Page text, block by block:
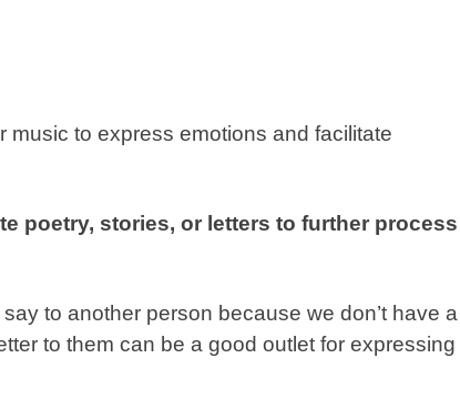
music to express emotions and facilitate
poetry, stories, or letters to further process
to another person because we don’t have a
to them can be a good outlet for expressing